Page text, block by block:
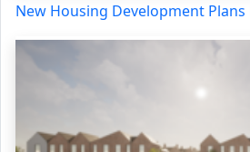
New Housing Development Plans